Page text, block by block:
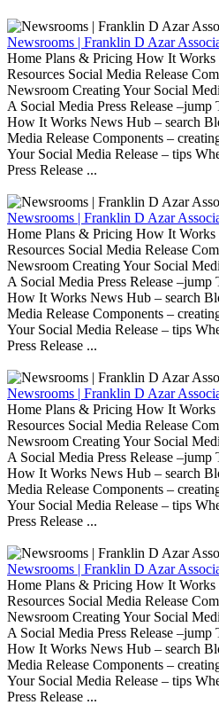
Newsrooms | Franklin D Azar
Home Plans & Pricing How It
Resources Social Media Release
Newsroom Creating Your Social
A Social Media Press Release
How It Works News Hub – search
Media Release Components –
Your Social Media Release – tips
Press Release ...
Newsrooms | Franklin D Azar
Home Plans & Pricing How It
Resources Social Media Release
Newsroom Creating Your Social
A Social Media Press Release
How It Works News Hub – search
Media Release Components –
Your Social Media Release – tips
Press Release ...
Newsrooms | Franklin D Azar
Home Plans & Pricing How It
Resources Social Media Release
Newsroom Creating Your Social
A Social Media Press Release
How It Works News Hub – search
Media Release Components –
Your Social Media Release – tips
Press Release ...
Newsrooms | Franklin D Azar
Home Plans & Pricing How It
Resources Social Media Release
Newsroom Creating Your Social
A Social Media Press Release
How It Works News Hub – search
Media Release Components –
Your Social Media Release – tips
Press Release ...